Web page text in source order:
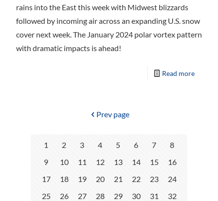
rains into the East this week with Midwest blizzards
followed by incoming air across an expanding U.S. snow
cover next week. The January 2024 polar vortex pattern
with dramatic impacts is ahead!
Read more
Prev page
1 2 3 4 5 6 7
8
9
10 11 12 13 14 15
16
17
18 19 20 21 22 23
24
25
26 27 28 29 30 31
32